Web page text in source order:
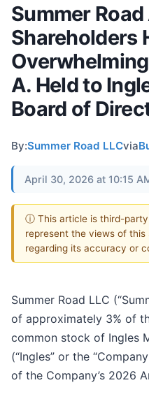
Summer
Shareholders
A. Held to
Board of
By:Summer Road LLCvia
April 30, 2026 at 10:15
ⓘ This article is third-
represent the views of this
regarding its accuracy or
Summer Road LLC
of approximately 3% of
common stock of Ingles
(“Ingles” or the
of the Company’s 2026